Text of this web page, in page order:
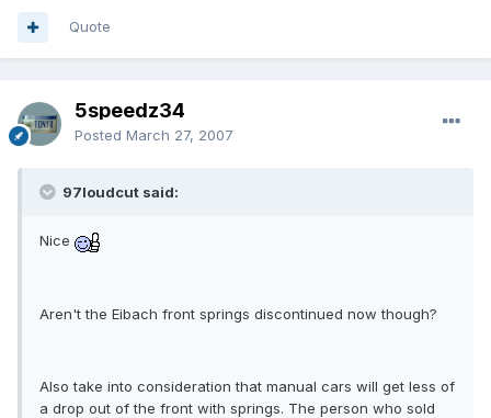
Quote
5speedz34
Posted March 27, 2007
97loudcut said:
Nice
Aren't the Eibach front springs discontinued now though?
Also take into consideration that manual cars will get less of
a drop out of the front with springs. The person who sold